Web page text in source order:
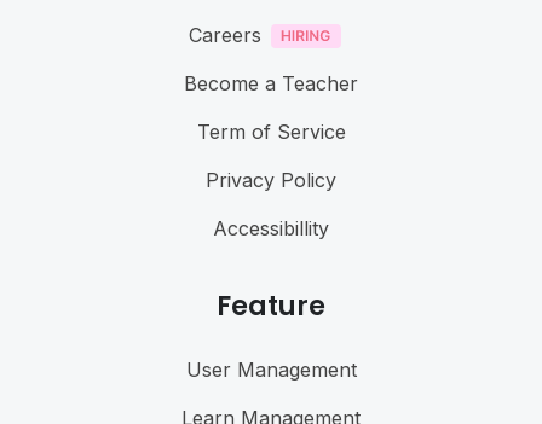
Careers
Become a Teacher
Term of Service
Privacy Policy
Accessibillity
Feature
User Management
Learn Management